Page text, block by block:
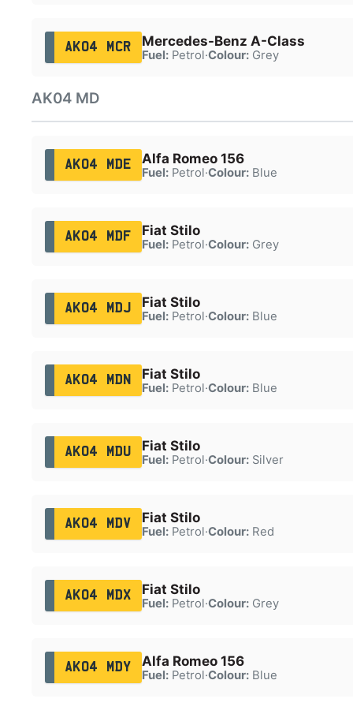
AK04 MCR Mercedes-Benz A-Class
Fuel:Petrol·Colour:Grey
AK04 MD
AK04 MDE Alfa Romeo 156
Fuel:Petrol·Colour:Blue
AK04 MDF Fiat Stilo
Fuel:Petrol·Colour:Grey
AK04 MDJ Fiat Stilo
Fuel:Petrol·Colour:Blue
AK04 MDN Fiat Stilo
Fuel:Petrol·Colour:Blue
AK04 MDU Fiat Stilo
Fuel:Petrol·Colour:Silver
AK04 MDV Fiat Stilo
Fuel:Petrol·Colour:Red
AK04 MDX Fiat Stilo
Fuel:Petrol·Colour:Grey
AK04 MDY Alfa Romeo 156
Fuel:Petrol·Colour:Blue